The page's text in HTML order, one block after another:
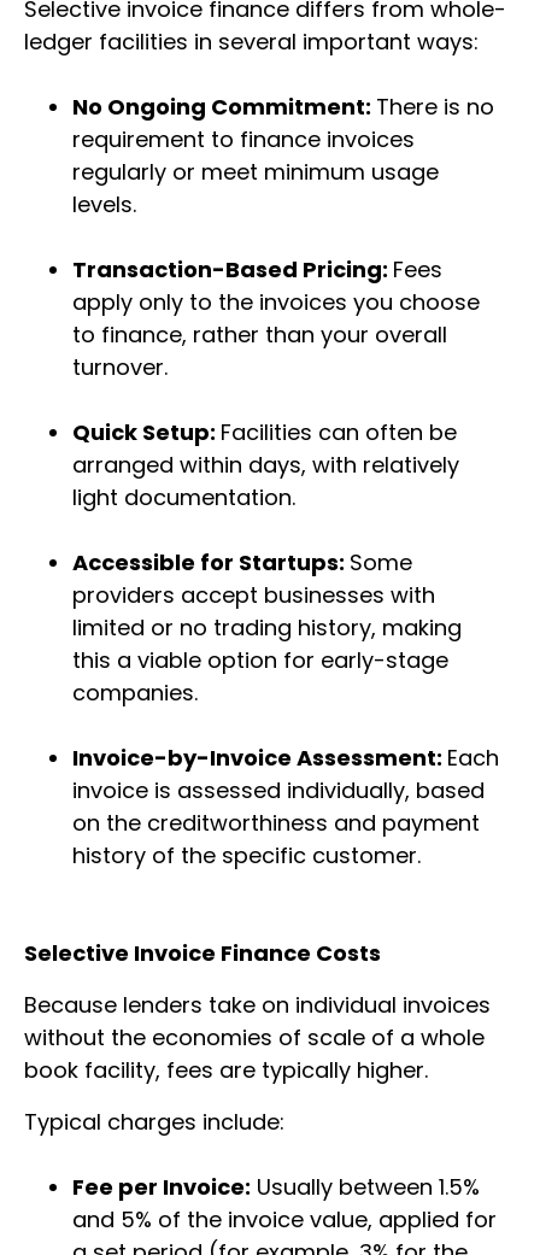
Selective invoice finance differs from whole-
ledger facilities in several important ways:
No Ongoing Commitment: There is no
requirement to finance invoices
regularly or meet minimum usage
levels.
Transaction-Based Pricing: Fees
apply only to the invoices you choose
to finance, rather than your overall
turnover.
Quick Setup: Facilities can often be
arranged within days, with relatively
light documentation.
Accessible for Startups: Some
providers accept businesses with
limited or no trading history, making
this a viable option for early-stage
companies.
Invoice-by-Invoice Assessment: Each
invoice is assessed individually, based
on the creditworthiness and payment
history of the specific customer.
Selective Invoice Finance Costs
Because lenders take on individual invoices
without the economies of scale of a whole
book facility, fees are typically higher.
Typical charges include:
Fee per Invoice: Usually between 1.5%
and 5% of the invoice value, applied for